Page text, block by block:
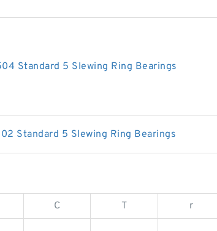
Standard 5 Slewing Ring Bearings
Standard 5 Slewing Ring Bearings
C T r